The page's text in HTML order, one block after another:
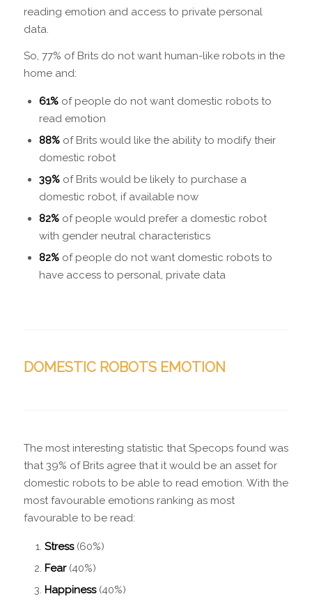
reading emotion and access to private personal
data.
So, 77% of Brits do not want human-like robots in the
home and:
61%of people do notwant domestic robots to
read emotion
88% of Brits would like the ability to modify their
domestic robot
39%of Brits would be likely to purchase a
domestic robot, if available now
82% of people would prefer a domestic robot
with gender neutral characteristics
82%of people do not want domestic robots to
have access to personal, private data
DOMESTIC ROBOTS EMOTION
The most interesting statistic that Specops found was
that 39% of Brits agree that it would be an asset for
domestic robots to be able to read emotion. With the
most favourable emotions ranking as most
favourable to be read:
Stress(60%)
Fear(40%)
Happiness(40%)